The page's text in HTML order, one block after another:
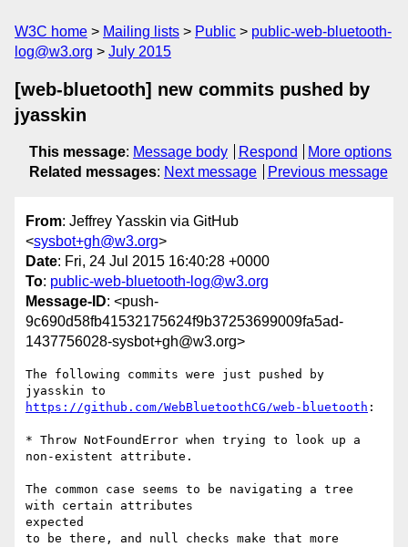
W3C home Mailing lists Public
public-web-bluetooth-
log@w3.org
July 2015
[web-bluetooth] new commits pushed by
jyasskin
This message: Message body Respond
More options
Related messages: Next message Previous message
From: Jeffrey Yasskin via GitHub
<sysbot+gh@w3.org>
Date: Fri, 24 Jul 2015 16:40:28 +0000
To: public-web-bluetooth-log@w3.org
Message-ID: <push-
9c690d58fb41532175624f9b37253699009fa5ad-
1437756028-sysbot+gh@w3.org>
The following commits were just pushed by
https://github.com/WebBluetoothCG/web-bluetooth :
* Throw NotFoundError when trying to look up a
non-existent attribute.
The common case seems to be navigating a tree
with certain attributes
expected
to be there, and null checks make that more